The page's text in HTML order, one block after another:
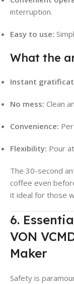
interruption.
Easy to use:
What the
Instant
No mess: Clean
Convenience:
Flexibility: Pour
The 30-second
coffee even
it ideal for those
6.
VON
Maker
Safety is